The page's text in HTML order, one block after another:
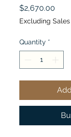
$2,670.00
Excluding Sales
Quantity *